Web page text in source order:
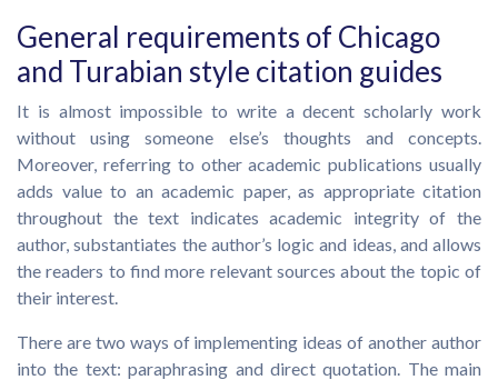
General requirements of Chicago
and Turabian style citation guides
It is almost impossible to write a decent scholarly work
without using someone else’s thoughts and concepts.
Moreover, referring to other academic publications usually
adds value to an academic paper, as appropriate citation
throughout the text indicates academic integrity of the
author, substantiates the author’s logic and ideas, and allows
the readers to find more relevant sources about the topic of
their interest.
There are two ways of implementing ideas of another author
into the text: paraphrasing and direct quotation. The main